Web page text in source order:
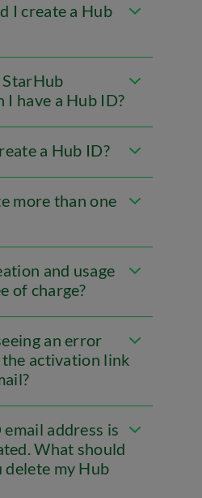
I create a Hub
StarHub
I have a Hub ID?
a Hub ID?
more than one
and usage
of charge?
an error
activation link
address is
What should
delete my Hub